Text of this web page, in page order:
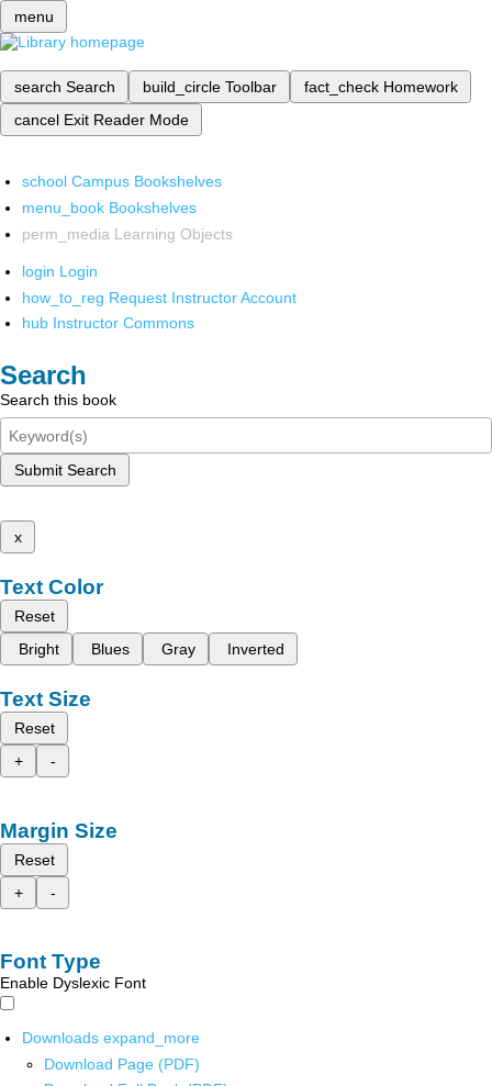
menu
search Search build_circle Toolbar fact_check Homework
cancel Exit Reader Mode
school Campus Bookshelves
menu_book Bookshelves
perm_media Learning Objects
login Login
how_to_reg Request Instructor Account
hub Instructor Commons
Search
Search this book
Submit Search
x
Text Color
Reset
Bright
Blues Gray Inverted
Text Size
Reset
+
-
Margin Size
Reset
+
-
Font Type
Enable Dyslexic Font
Downloads expand_more
Download Page (PDF)